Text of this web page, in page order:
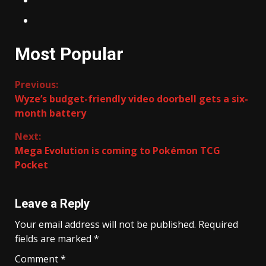
Most Popular
Continue
Reading
Previous:
Wyze’s budget-friendly video doorbell gets a six-
month battery
Next:
Mega Evolution is coming to Pokémon TCG
Pocket
Leave a Reply
Your email address will not be published. Required
fields are marked *
Comment*